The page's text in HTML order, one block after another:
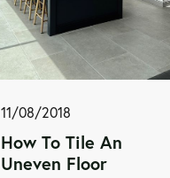
11/08/2018
How To Tile An
Uneven Floor